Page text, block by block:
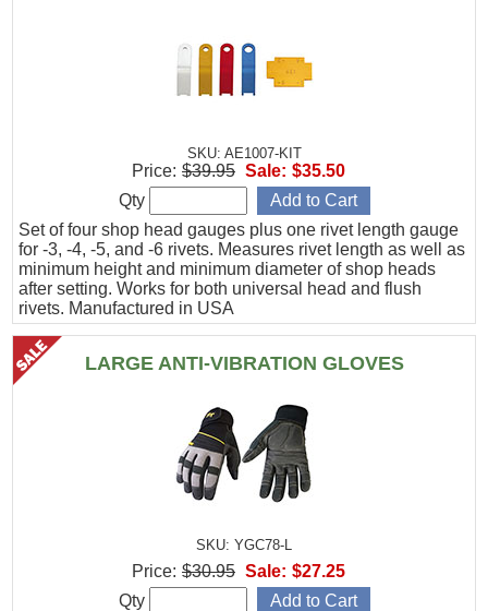
SKU: AE1007-KIT
Set of four shop head gauges plus one rivet length gauge
for -3, -4, -5, and -6 rivets. Measures rivet length as well as
minimum height and minimum diameter of shop heads
after setting. Works for both universal head and flush
rivets. Manufactured in USA
Price: $39.95 Sale: $35.50
Qty
LARGE ANTI-VIBRATION GLOVES
SKU: YGC78-L
Price: $30.95 Sale: $27.25
Qty